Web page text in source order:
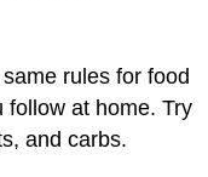
rules for food
follow at home. Try
and carbs.